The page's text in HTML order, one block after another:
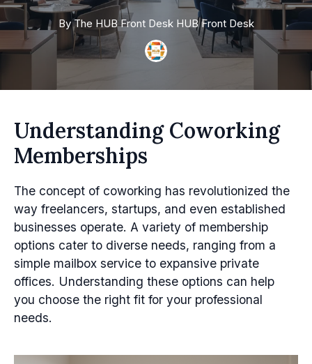
By The HUB Front Desk HUB Front Desk
Understanding Coworking
Memberships
The concept of coworking has revolutionized the
way freelancers, startups, and even established
businesses operate. A variety of membership
options cater to diverse needs, ranging from a
simple mailbox service to expansive private
offices. Understanding these options can help
you choose the right fit for your professional
needs.